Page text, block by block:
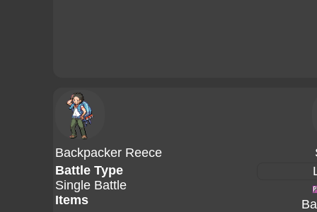
Backpacker Reece
Battle Type
Single Battle
Items